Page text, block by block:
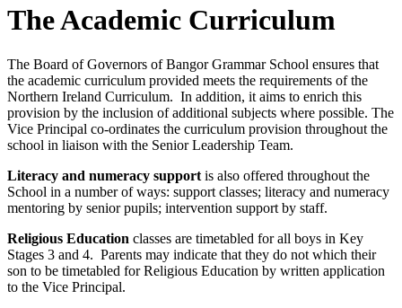
The Academic Curriculum
The Board of Governors of Bangor Grammar School ensures that
the academic curriculum provided meets the requirements of the
Northern Ireland Curriculum. In addition, it aims to enrich this
provision by the inclusion of additional subjects where possible. The
Vice Principal co-ordinates the curriculum provision throughout the
school in liaison with the Senior Leadership Team.
Literacy and numeracy support is also offered throughout the
School in a number of ways: support classes; literacy and numeracy
mentoring by senior pupils; intervention support by staff.
Religious Education classes are timetabled for all boys in Key
Stages 3 and 4. Parents may indicate that they do not which their
son to be timetabled for Religious Education by written application
to the Vice Principal.